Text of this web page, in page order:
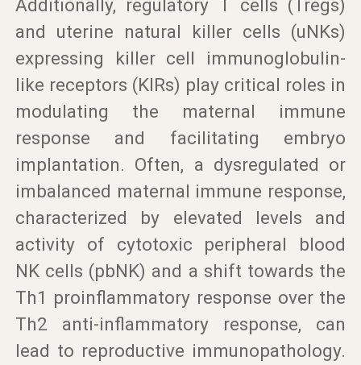
Additionally, regulatory T cells (Tregs)
and uterine natural killer cells (uNKs)
expressing killer cell immunoglobulin-
like receptors (KIRs) play critical roles in
modulating the maternal immune
response and facilitating embryo
implantation. Often, a dysregulated or
imbalanced maternal immune response,
characterized by elevated levels and
activity of cytotoxic peripheral blood
NK cells (pbNK) and a shift towards the
Th1 proinflammatory response over the
Th2 anti-inflammatory response, can
lead to reproductive immunopathology.